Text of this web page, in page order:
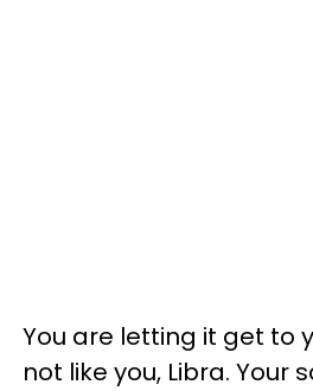
You are letting it get to
not like you, Libra. Your